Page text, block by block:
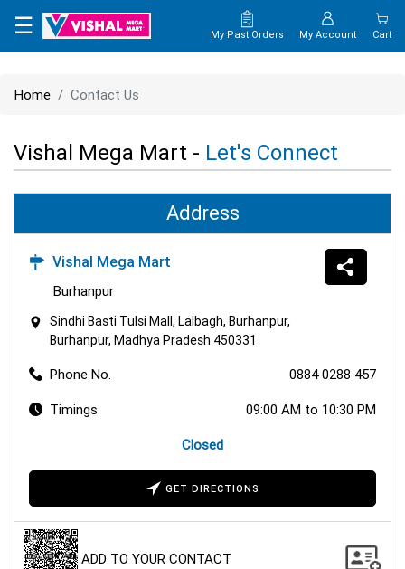
×
CONTACT
US
☰ My Past Orders My Account Cart
Home Contact Us
Vishal Mega Mart - Let's Connect
Address
Vishal Mega Mart
Burhanpur
Sindhi Basti Tulsi Mall, Lalbagh, Burhanpur,
Burhanpur, Madhya Pradesh 450331
Phone No. 0884 0288 457
Timings 09:00 AM to 10:30 PM
Closed
GET DIRECTIONS
ADD TO YOUR CONTACT